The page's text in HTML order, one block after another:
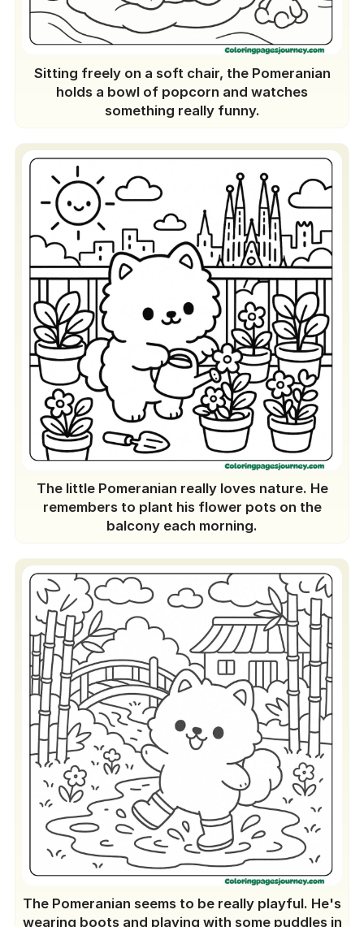
Sitting freely on a soft chair, the Pomeranian
holds a bowl of popcorn and watches
something really funny.
The little Pomeranian really loves nature. He
remembers to plant his flower pots on the
balcony each morning.
The Pomeranian seems to be really playful. He's
wearing boots and playing with some puddles in